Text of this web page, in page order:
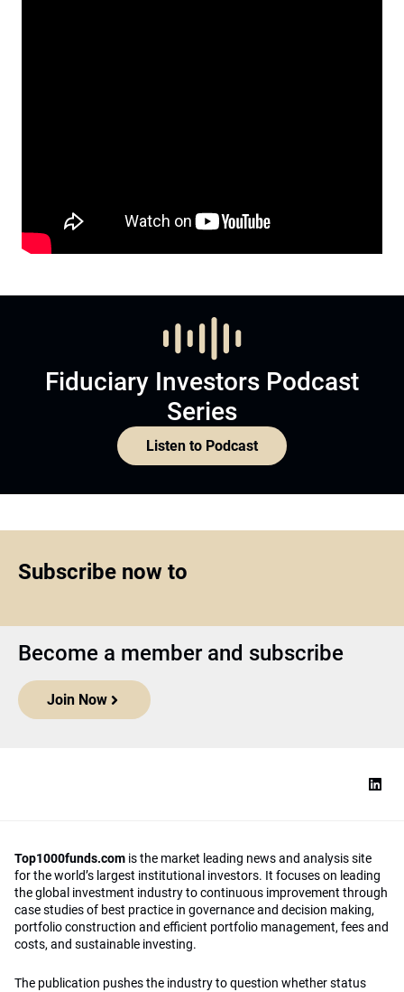
Fiduciary Investors Podcast
Series
Listen to Podcast
Subscribe now to
Become a member and subscribe
Join Now
Top1000funds.com is the market leading news and analysis site
for the world’s largest institutional investors. It focuses on leading
the global investment industry to continuous improvement through
case studies of best practice in governance and decision making,
portfolio construction and efficient portfolio management, fees and
costs, and sustainable investing.
The publication pushes the industry to question whether status